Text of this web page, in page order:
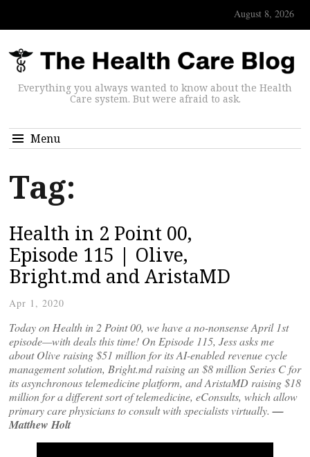
August 8, 2026
Everything you always wanted to know about the Health
Care system. But were afraid to ask.
Menu
Tag:
Health in 2 Point 00,
Episode 115 | Olive,
Bright.md and AristaMD
Apr 1, 2020
Today on Health in 2 Point 00, we have a no-nonsense April 1st
episode—with deals this time! On Episode 115, Jess asks me
about Olive raising $51 million for its AI-enabled revenue cycle
management solution, Bright.md raising an $8 million Series C for
its asynchronous telemedicine platform, and AristaMD raising $18
million for a different sort of telemedicine, eConsults, which allow
primary care physicians to consult with specialists virtually.—
Matthew Holt